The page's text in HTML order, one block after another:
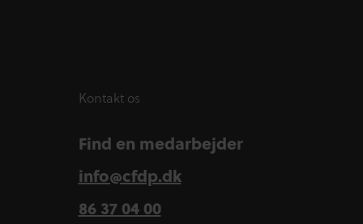
Kontakt os
Find en medarbejder
info@cfdp.dk
86 37 04 00